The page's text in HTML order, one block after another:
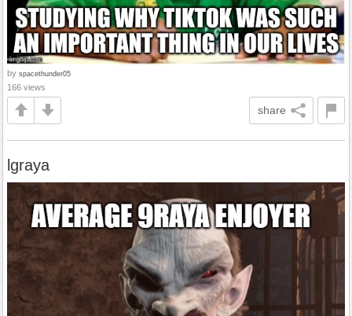
by spacethunder05
166 views
share
lgraya